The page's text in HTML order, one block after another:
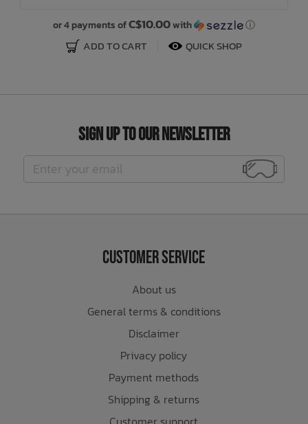
or 4 payments ofC$10.00with ⓘ
ADD TO CART QUICK SHOP
Sign Up to Our Newsletter
Customer Service
About us
General terms & conditions
Disclaimer
Privacy policy
Payment methods
Shipping & returns